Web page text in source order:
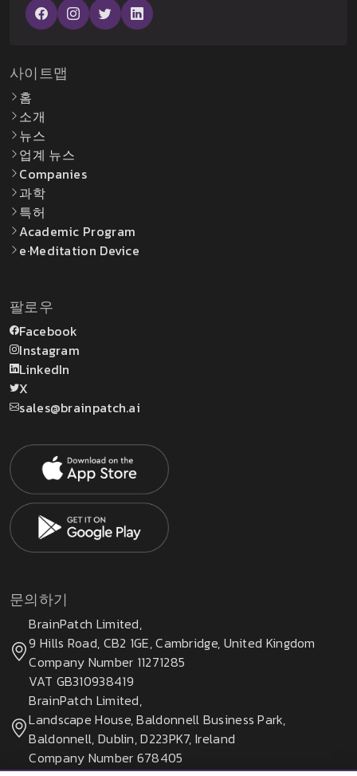
사이트맵
홈
소개
뉴스
업계 뉴스
Companies
과학
특허
Academic Program
e·Meditation Device
팔로우
Facebook
Instagram
LinkedIn
X
sales@brainpatch.ai
문의하기
BrainPatch Limited,
9 Hills Road, CB2 1GE, Cambridge, United Kingdom
Company Number 11271285
VAT GB310938419
BrainPatch Limited,
Landscape House, Baldonnell Business Park,
Baldonnell, Dublin, D223PK7, Ireland
Company Number 678405